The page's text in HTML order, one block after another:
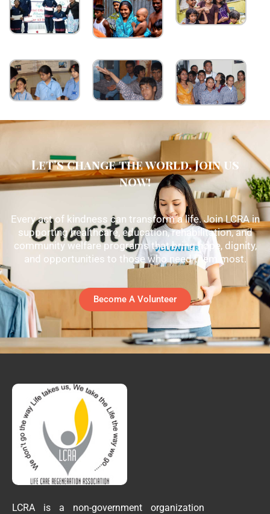
Let's change the world, Join us
now!
Every act of kindness can transform a life. Join LCRA in
supporting healthcare, education, rehabilitation, and
community welfare programs that bring hope, dignity,
and opportunities to those who need them most.
Become A Volunteer
LCRA is a non-government organization